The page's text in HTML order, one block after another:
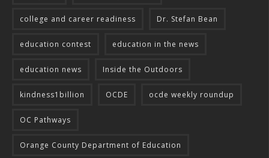
college and career readiness Dr. Stefan Bean
education contest education in the news
education news Inside the Outdoors
kindness1billion OCDE ocde weekly roundup
OC Pathways
Orange County Department of Education